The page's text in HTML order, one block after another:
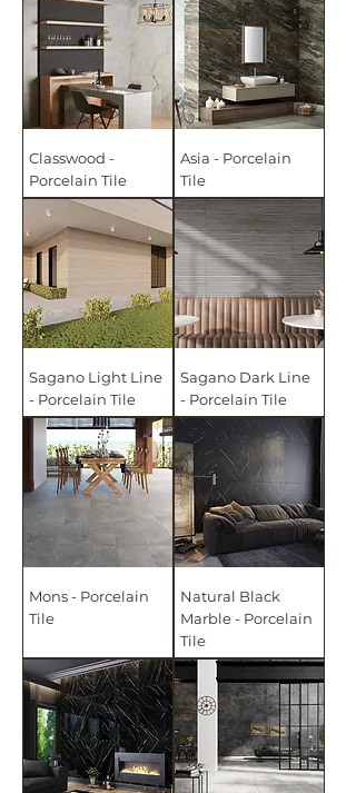
Classwood -
Porcelain Tile
Asia - Porcelain
Tile
Sagano Light Line
- Porcelain Tile
Sagano Dark Line
- Porcelain Tile
Mons - Porcelain
Tile
Natural Black
Marble - Porcelain
Tile